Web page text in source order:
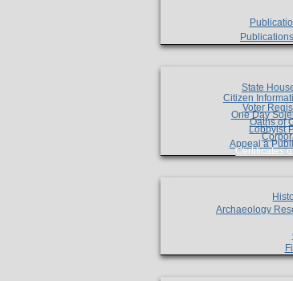
State
Citizen
Voter
One Day
Oaths of
Lobbyist
Appeal a
Certificates
Archaeology